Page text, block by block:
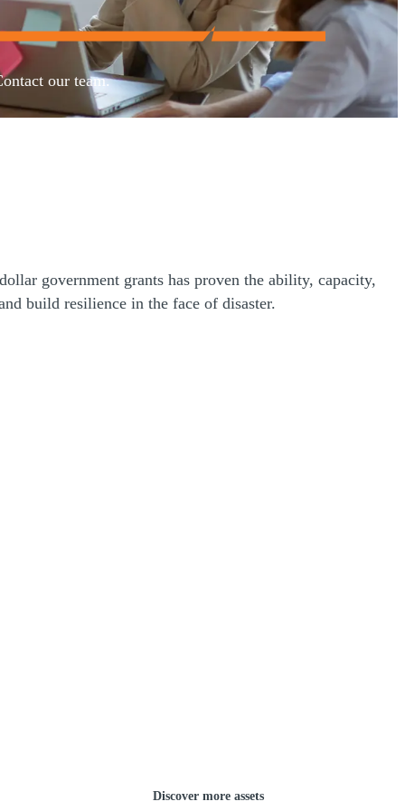
our team.
government grants has proven the ability, capacity,
build resilience in the face of disaster.
Discover more assets